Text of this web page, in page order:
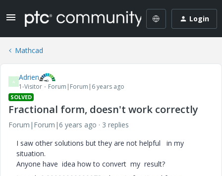
Login
Mathcad
A Adrien
1-Visitor Forum|Forum|6 years ago
SOLVED
Fractional form, doesn't work correctly
Forum|Forum|6 years ago
3 replies
I saw other solutions but they are not helpful in my
situation.
Anyone have idea how to convert my result?